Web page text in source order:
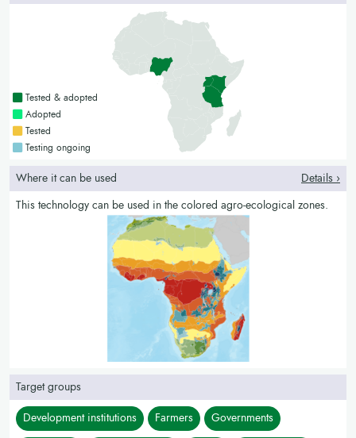
Countries with a green colour
Tested & adopted
Countries with a bright green colour
Adopted
Countries with a yellow colour
Tested
Countries with a blue colour
Testing ongoing
Where it can be used Details ›
This technology can be used in the colored agro-ecological zones.
Target groups
Development institutions Farmers Governments